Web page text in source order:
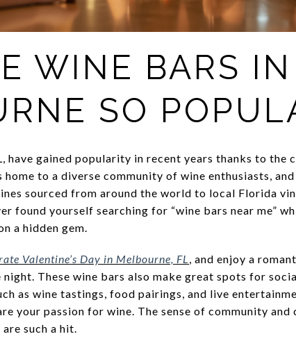
WINE BARS IN
SO
have gained popularity in recent years thanks to the
home to a diverse community of wine enthusiasts,
sourced from around the world to local Florida
found yourself searching for “wine bars near me”
a hidden gem.
Valentine’s Day in Melbourne, FL, and enjoy a
These wine bars also make great spots for
as wine tastings, food pairings, and live
your passion for wine. The sense of community and
such a hit.